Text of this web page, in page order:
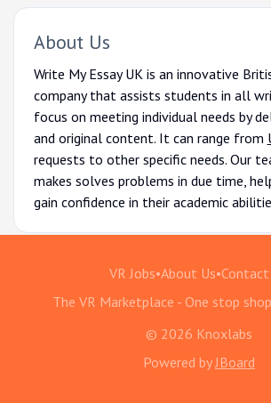
About Us
Write My Essay UK is an innovative
company that assists students in all
focus on meeting individual needs by
and original content. It can range from
requests to other specific needs. Our
makes solves problems in due time,
gain confidence in their academic
VR Jobs•About Us•Contact
The VR Marketplace - One stop
© 2026 Knoxlabs
Powered by JBoard